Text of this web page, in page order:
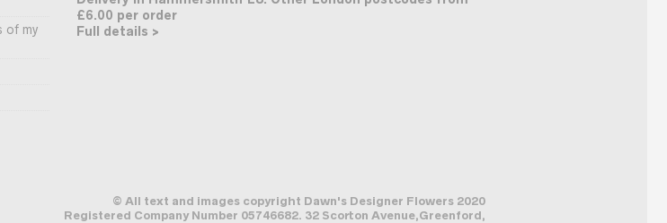
of my
£6.00 per order
Full details >
© All text and images copyright Dawn's Designer Flowers 2020
Registered Company Number 05746682. 32 Scorton Avenue,Greenford,